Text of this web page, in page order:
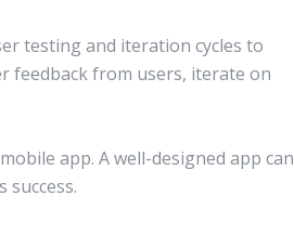
testing and iteration cycles to
feedback from users, iterate on
app. A well-designed app can